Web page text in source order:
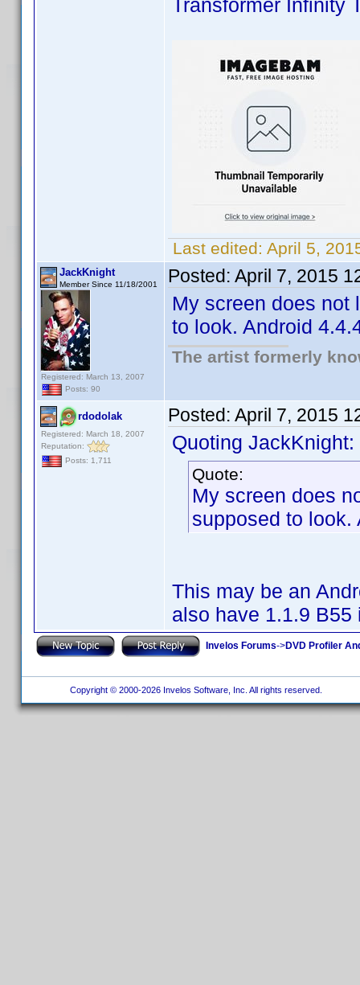
Transformer
Last edited: April 5,
JackKnight
Member Since 11/18/2001
Registered: March 13, 2007
Posts: 90
Posted: April 7, 2015
My screen does not
to look. Android
The artist formerly
rdodolak
Registered: March 18, 2007
Reputation:
Posts: 1,711
Posted: April 7, 2015
Quoting JackKnight:
Quote:
My screen does
supposed to look.
This may be an
also have 1.1.9 B55
Invelos Forums->DVD Profiler
Copyright © 2000-2026 Invelos Software, Inc. All rights reserved.